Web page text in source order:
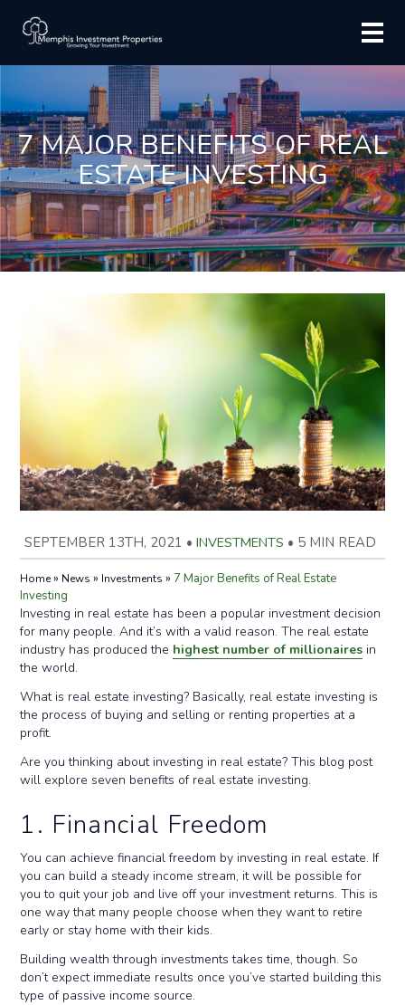
7 MAJOR BENEFITS OF REAL
ESTATE INVESTING
SEPTEMBER 13TH, 2021 • INVESTMENTS • 5 MIN READ
Home» News » Investments » 7 Major Benefits of Real Estate
Investing
Investing in real estate has been a popular investment decision
for many people. And it’s with a valid reason. The real estate
industry has produced the highest number of millionaires in
the world.
What is real estate investing? Basically, real estate investing is
the process of buying and selling or renting properties at a
profit.
Are you thinking about investing in real estate? This blog post
will explore seven benefits of real estate investing.
1. Financial Freedom
You can achieve financial freedom by investing in real estate. If
you can build a steady income stream, it will be possible for
you to quit your job and live off your investment returns. This is
one way that many people choose when they want to retire
early or stay home with their kids.
Building wealth through investments takes time, though. So
don’t expect immediate results once you’ve started building this
type of passive income source.